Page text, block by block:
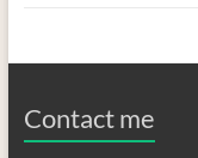
Contact me